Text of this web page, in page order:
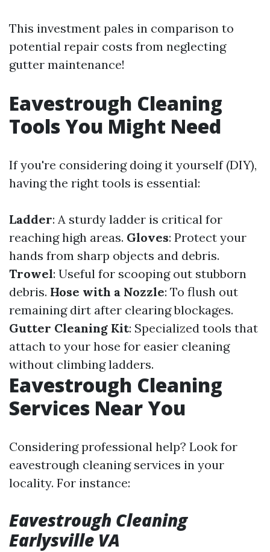
This investment pales in comparison to
potential repair costs from neglecting
gutter maintenance!
Eavestrough Cleaning
Tools You Might Need
If you're considering doing it yourself (DIY),
having the right tools is essential:
Ladder: A sturdy ladder is critical for
reaching high areas. Gloves: Protect your
hands from sharp objects and debris.
Trowel: Useful for scooping out stubborn
debris. Hose with a Nozzle: To flush out
remaining dirt after clearing blockages.
Gutter Cleaning Kit: Specialized tools that
attach to your hose for easier cleaning
without climbing ladders.
Eavestrough Cleaning
Services Near You
Considering professional help? Look for
eavestrough cleaning services in your
locality. For instance:
Eavestrough Cleaning
Earlysville VA